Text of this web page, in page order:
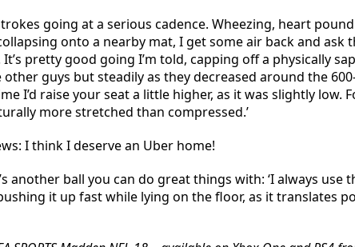
going at a serious cadence. Wheezing, heart
onto a nearby mat, I get some air back and ask
pretty good going I’m told, capping off a physically
other guys but steadily as they decreased around the
I’d raise your seat a little higher, as it was slightly low.
more stretched than compressed.’
I think I deserve an Uber home!
another ball you can do great things with: ‘I always use
it up fast while lying on the floor, as it translates